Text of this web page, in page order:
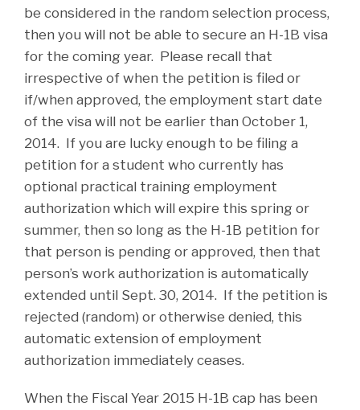
be considered in the random selection process,
then you will not be able to secure an H-1B visa
for the coming year. Please recall that
irrespective of when the petition is filed or
if/when approved, the employment start date
of the visa will not be earlier than October 1,
2014. If you are lucky enough to be filing a
petition for a student who currently has
optional practical training employment
authorization which will expire this spring or
summer, then so long as the H-1B petition for
that person is pending or approved, then that
person’s work authorization is automatically
extended until Sept. 30, 2014. If the petition is
rejected (random) or otherwise denied, this
automatic extension of employment
authorization immediately ceases.
When the Fiscal Year 2015 H-1B cap has been